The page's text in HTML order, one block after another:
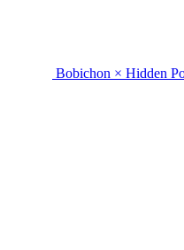
Bobichon × Hidden